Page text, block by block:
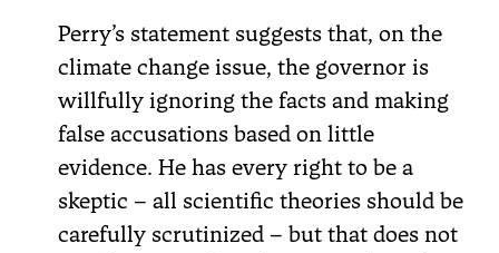
Perry’s statement suggests that, on the
climate change issue, the governor is
willfully ignoring the facts and making
false accusations based on little
evidence. He has every right to be a
skeptic – all scientific theories should be
carefully scrutinized – but that does not